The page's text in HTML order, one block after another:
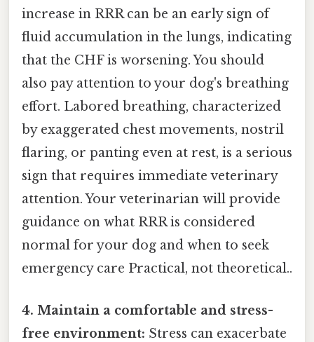
increase in RRR can be an early sign of
fluid accumulation in the lungs, indicating
that the CHF is worsening. You should
also pay attention to your dog's breathing
effort. Labored breathing, characterized
by exaggerated chest movements, nostril
flaring, or panting even at rest, is a serious
sign that requires immediate veterinary
attention. Your veterinarian will provide
guidance on what RRR is considered
normal for your dog and when to seek
emergency care Practical, not theoretical..
4. Maintain a comfortable and stress-
free environment: Stress can exacerbate